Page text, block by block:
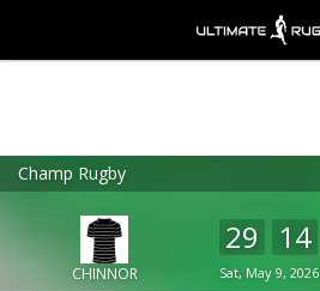
Champ Rugby
CHINNOR
29 14
Sat, May 9, 2026
Ultimate Rugby
Ultimate Rugby Ltd
FREE - In Google Play